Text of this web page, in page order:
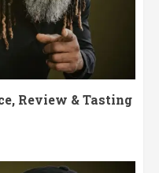
Review & Tasting